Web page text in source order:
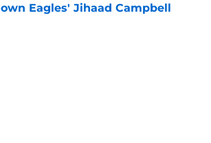
Eagles' Jihaad Campbell